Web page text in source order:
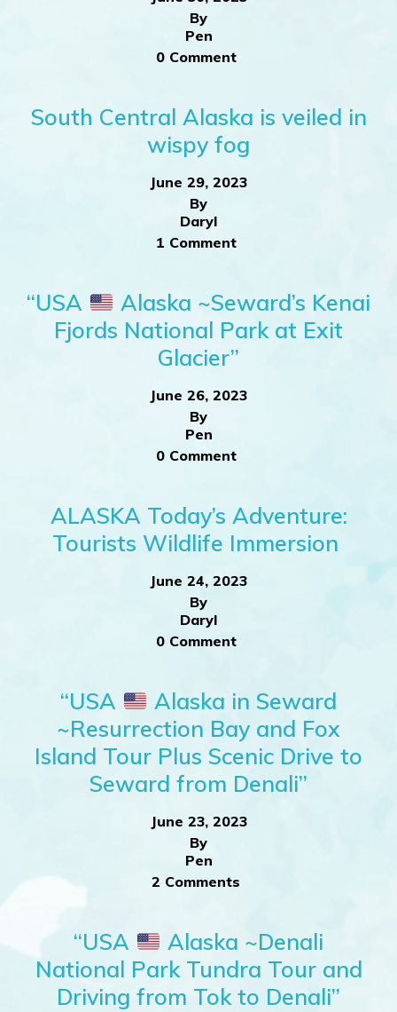
By
Pen
0 Comment
South Central Alaska is veiled in
wispy fog
June 29, 2023
By
Daryl
1 Comment
“USA
Alaska ~Seward’s Kenai
Fjords National Park at Exit
Glacier”
June 26, 2023
By
Pen
0 Comment
ALASKA Today’s Adventure:
Tourists Wildlife Immersion
June 24, 2023
By
Daryl
0 Comment
“USA
Alaska in Seward
~Resurrection Bay and Fox
Island Tour Plus Scenic Drive to
Seward from Denali”
June 23, 2023
By
Pen
2 Comments
“USA
Alaska ~Denali
National Park Tundra Tour and
Driving from Tok to Denali”